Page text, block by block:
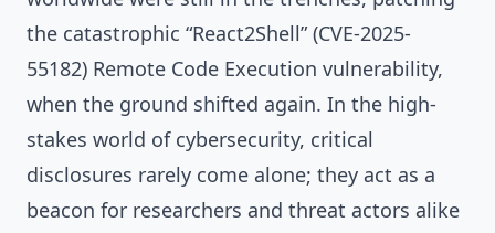
the catastrophic “React2Shell” (CVE-2025-
55182) Remote Code Execution vulnerability,
when the ground shifted again. In the high-
stakes world of cybersecurity, critical
disclosures rarely come alone; they act as a
beacon for researchers and threat actors alike